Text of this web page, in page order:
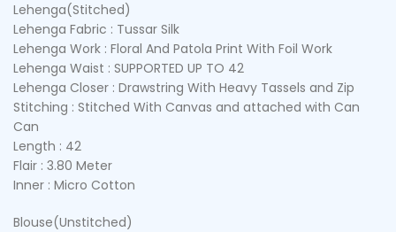
Lehenga(Stitched)
Lehenga Fabric : Tussar Silk
Lehenga Work : Floral And Patola Print With Foil Work
Lehenga Waist : SUPPORTED UP TO 42
Lehenga Closer : Drawstring With Heavy Tassels and Zip
Stitching : Stitched With Canvas and attached with Can
Can
Length : 42
Flair : 3.80 Meter
Inner : Micro Cotton
Blouse(Unstitched)